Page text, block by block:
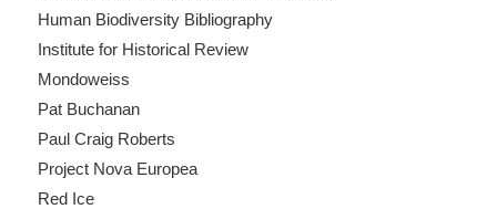
Human Biodiversity Bibliography
Institute for Historical Review
Mondoweiss
Pat Buchanan
Paul Craig Roberts
Project Nova Europea
Red Ice